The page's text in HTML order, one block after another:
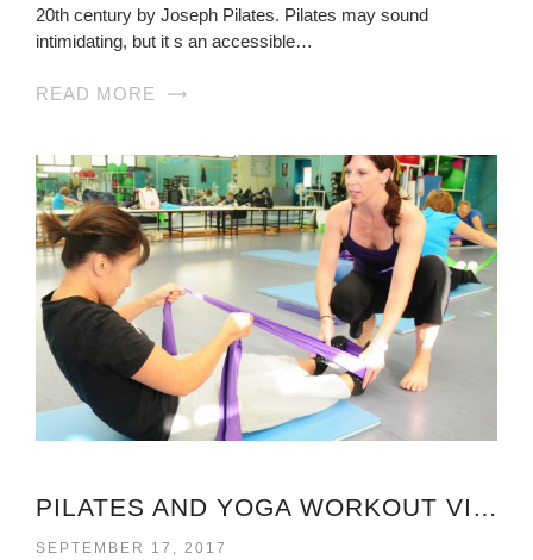
20th century by Joseph Pilates. Pilates may sound
intimidating, but it s an accessible…
READ MORE
PILATES AND YOGA WORKOUT VIRGINIA
SEPTEMBER 17, 2017